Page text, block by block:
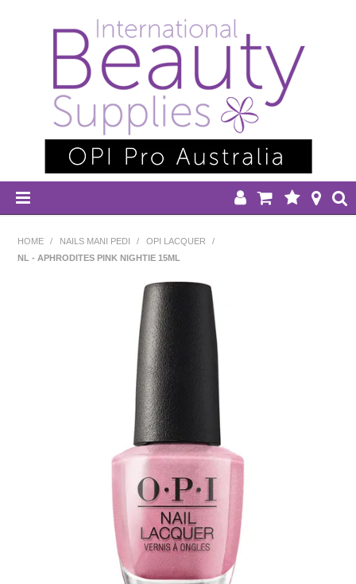
EQUIPMENT
HAIR
MAKE-UP
NAILS MANI PEDI
SKINCARE
TANNING
WAXING
HOME / NAILS MANI PEDI / OPI LACQUER
/
NL - APHRODITES PINK NIGHTIE 15ML